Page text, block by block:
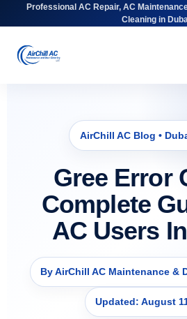
Professional AC Repair, AC
Cleaning in
AirChill AC Blog •
Gree Error
Complete
AC Users
By AirChill AC Maintenance &
Updated: August